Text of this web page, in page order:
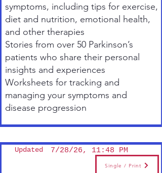
symptoms, including tips for exercise,
diet and nutrition, emotional health,
and other therapies
Stories from over 50 Parkinson’s
patients who share their personal
insights and experiences
Worksheets for tracking and
managing your symptoms and
disease progression
Updated
Single / Print
7/28/26, 11:48 PM